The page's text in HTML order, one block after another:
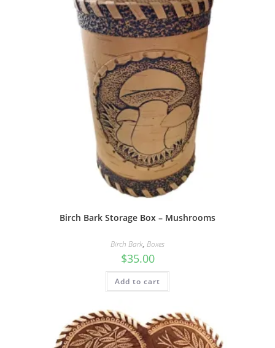
Birch Bark Storage Box – Mushrooms
Birch Bark, Boxes
$35.00
Add to cart